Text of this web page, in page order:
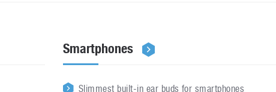
Smartphones
Slimmest built-in ear buds for smartphones